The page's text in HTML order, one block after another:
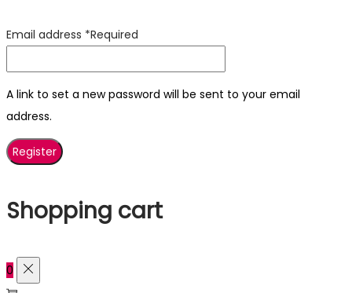
Email address *Required
A link to set a new password will be sent to your email
address.
Register
Shopping cart
0